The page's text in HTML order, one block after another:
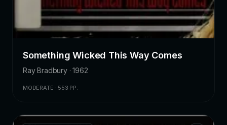
Something Wicked This Way Comes
Ray Bradbury · 1962
MODERATE · 553 PP.